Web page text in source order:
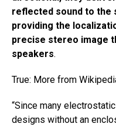
reflected sound to the
providing the
precise stereo image
speakers.
True: More from
“​Since many
designs without an